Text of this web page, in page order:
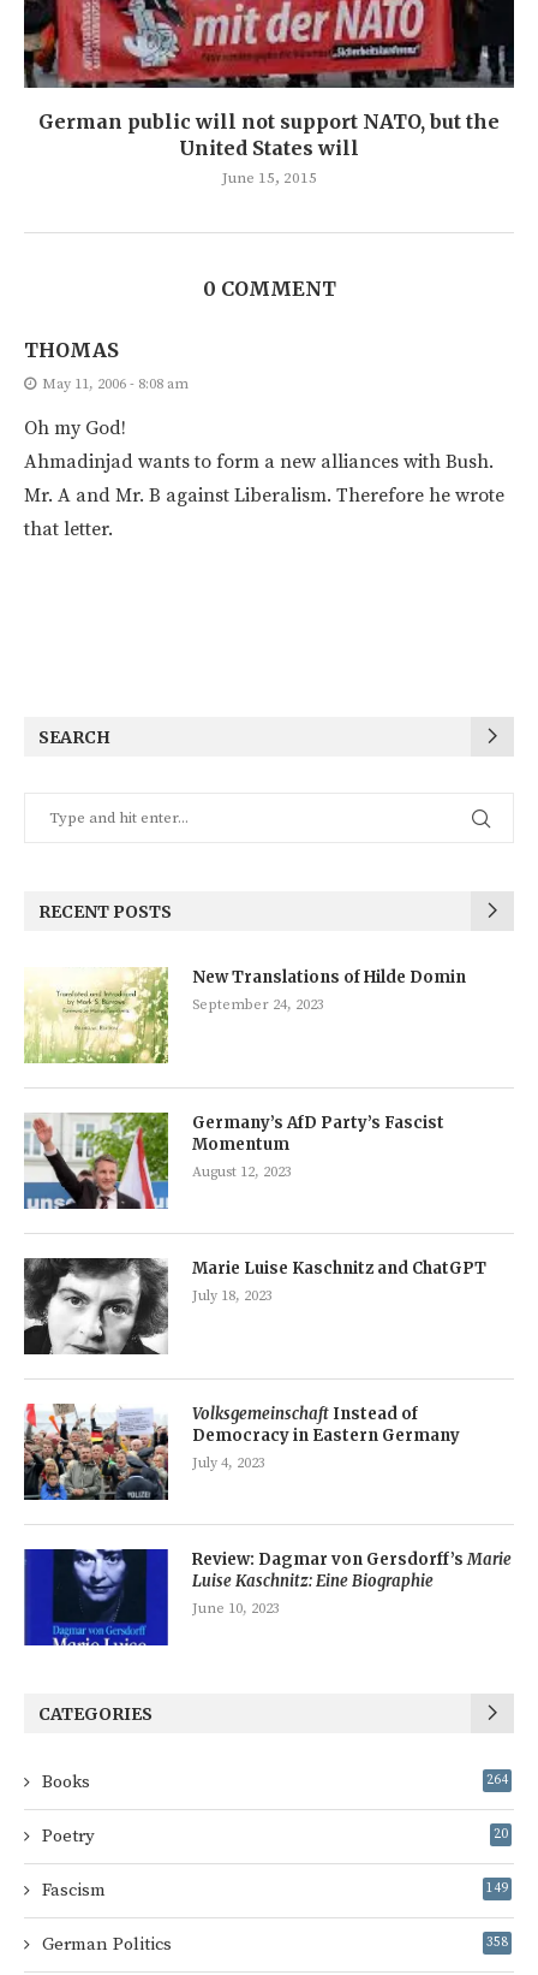
German public will not support NATO, but the
United States will
June 15, 2015
0 COMMENT
THOMAS
May 11, 2006 - 8:08 am
Oh my God!
Ahmadinjad wants to form a new alliances with Bush.
Mr. A and Mr. B against Liberalism. Therefore he wrote
that letter.
SEARCH
RECENT POSTS
New Translations of Hilde Domin
September 24, 2023
Germany’s AfD Party’s Fascist
Momentum
August 12, 2023
Marie Luise Kaschnitz and ChatGPT
July 18, 2023
Volksgemeinschaft Instead of
Democracy in Eastern Germany
July 4, 2023
Review: Dagmar von Gersdorff’sMarie
Luise Kaschnitz: Eine Biographie
June 10, 2023
CATEGORIES
Books 264
Poetry 20
Fascism 149
German Politics 358